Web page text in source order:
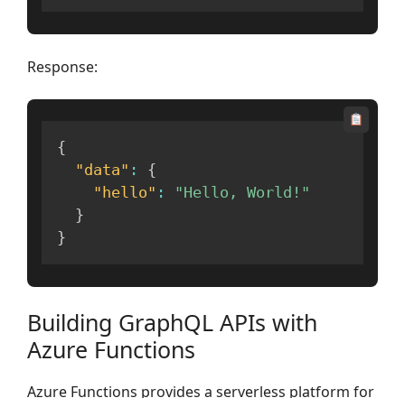
Response:
{
"data" :
{
"hello" :
"Hello, World!"
}
}
Building GraphQL APIs with
Azure Functions
Azure Functions provides a serverless platform for